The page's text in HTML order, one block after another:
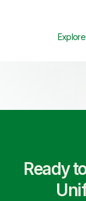
Ready